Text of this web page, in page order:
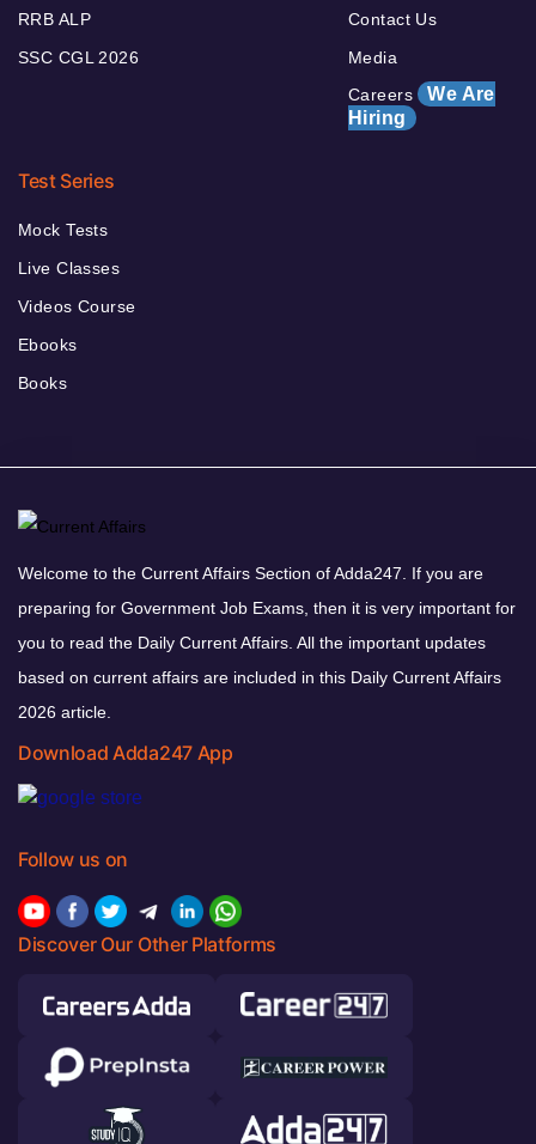
RRB ALP
SSC CGL 2026
Contact Us
Media
Careers We Are
Hiring
Test Series
Mock Tests
Live Classes
Videos Course
Ebooks
Books
Welcome to the Current Affairs Section of Adda247. If you are
preparing for Government Job Exams, then it is very important for
you to read the Daily Current Affairs. All the important updates
based on current affairs are included in this Daily Current Affairs
2026 article.
Download Adda247 App
Follow us on
Discover Our Other Platforms